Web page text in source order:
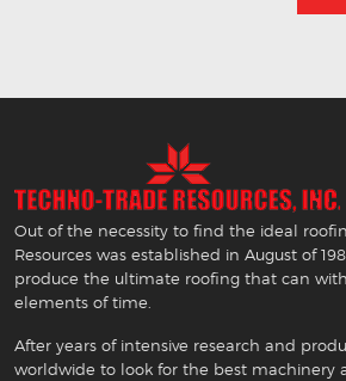
Out of the necessity to find the ideal
Resources was established in August of
produce the ultimate roofing that can
elements of time.
After years of intensive research and
worldwide to look for the best machinery